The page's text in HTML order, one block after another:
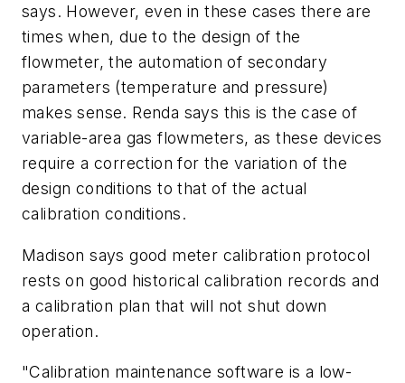
says. However, even in these cases there are
times when, due to the design of the
flowmeter, the automation of secondary
parameters (temperature and pressure)
makes sense. Renda says this is the case of
variable-area gas flowmeters, as these devices
require a correction for the variation of the
design conditions to that of the actual
calibration conditions.
Madison says good meter calibration protocol
rests on good historical calibration records and
a calibration plan that will not shut down
operation.
"Calibration maintenance software is a low-